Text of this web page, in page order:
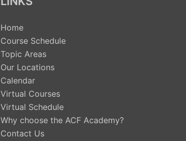
Home
Course Schedule
Topic Areas
Our Locations
Calendar
Virtual Courses
Virtual Schedule
Why choose the ACF Academy?
Contact Us